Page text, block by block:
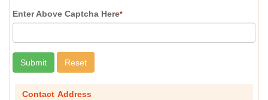
Enter Above Captcha Here*
Contact Address